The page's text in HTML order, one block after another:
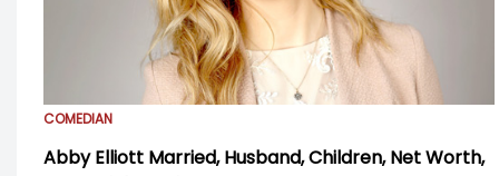
COMEDIAN
Abby Elliott Married, Husband, Children, Net Worth,